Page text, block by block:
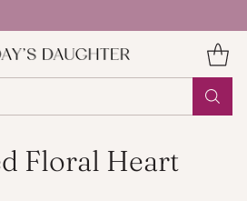
Floral Heart